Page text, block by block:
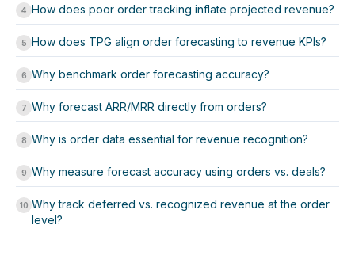
4 How does poor order tracking inflate projected revenue?
5 How does TPG align order forecasting to revenue KPIs?
6 Why benchmark order forecasting accuracy?
7 Why forecast ARR/MRR directly from orders?
8 Why is order data essential for revenue recognition?
9 Why measure forecast accuracy using orders vs. deals?
10 Why track deferred vs. recognized revenue at the order
level?